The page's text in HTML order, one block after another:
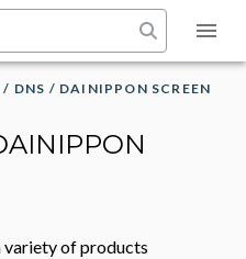
/ DNS / DAINIPPON SCREEN
variety of products